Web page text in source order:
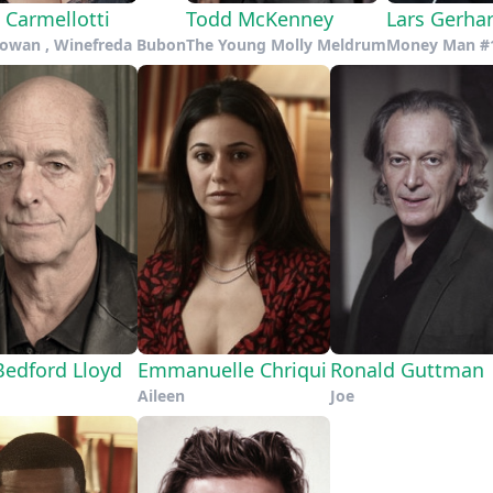
Carmellotti
, Winefreda Bubon
Todd McKenney
The Young Molly Meldrum
Lars
Money Man
Lloyd Emmanuelle Chriqui
Aileen
Ronald Guttman
Joe